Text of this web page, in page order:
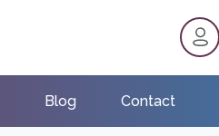
Blog Contact